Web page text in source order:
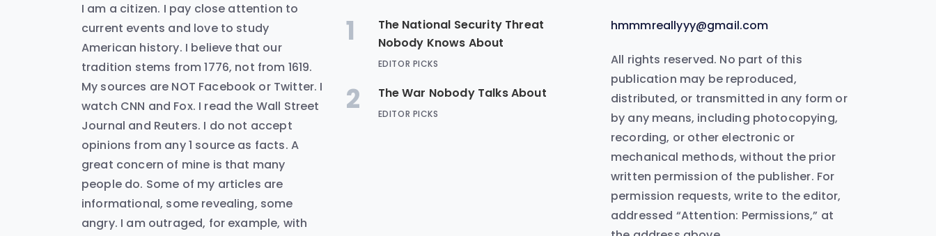
I am a citizen. I pay close attention to
current events and love to study
American history. I believe that our
tradition stems from 1776, not from 1619.
My sources are NOT Facebook or Twitter. I
watch CNN and Fox. I read the Wall Street
Journal and Reuters. I do not accept
opinions from any 1 source as facts. A
great concern of mine is that many
people do. Some of my articles are
informational, some revealing, some
angry. I am outraged, for example, with
1
The National Security Threat
Nobody Knows About
EDITOR PICKS
2 The War Nobody Talks About
EDITOR PICKS
hmmmreallyyy@gmail.com
All rights reserved. No part of this
publication may be reproduced,
distributed, or transmitted in any form or
by any means, including photocopying,
recording, or other electronic or
mechanical methods, without the prior
written permission of the publisher. For
permission requests, write to the editor,
addressed “Attention: Permissions,” at